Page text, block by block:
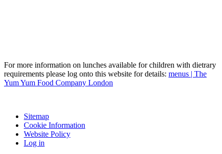
For more information on lunches available for children with dietrary
requirements please log onto this website for details: menus | The
Yum Yum Food Company London
Sitemap
Cookie Information
Website Policy
Log in